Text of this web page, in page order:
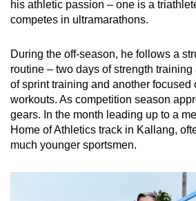
his athletic passion – one is a
competes in ultramarathons.
During the off-season, he follows a
routine – two days of strength
of sprint training and another focused
workouts. As competition season
gears. In the month leading up to a
Home of Athletics track in Kallang,
much younger sportsmen.